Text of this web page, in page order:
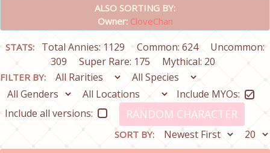
ALSO SORTING BY:
Owner: CloveChan
STATS: Total Annies: 1129 Common: 624
Uncommon:
309
Super Rare: 175 Mythical: 20
FILTER BY:
Include MYOs:
Include all versions:
RANDOM CHARACTER
SORT BY: